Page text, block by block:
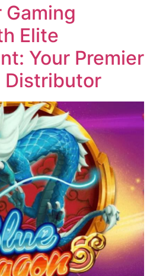
Gaming
Elite
Your Premier
Distributor